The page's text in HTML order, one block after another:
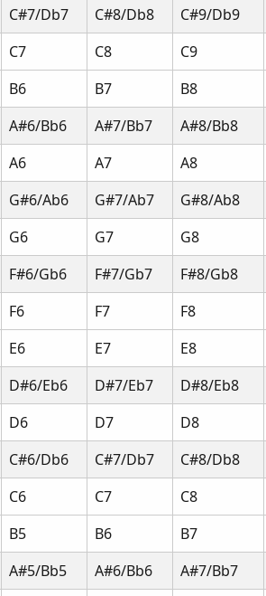
C#7/Db7 C#8/Db8 C#9/Db9
C7 C8 C9
B6 B7 B8
A#6/Bb6 A#7/Bb7 A#8/Bb8
A6 A7 A8
G#6/Ab6 G#7/Ab7 G#8/Ab8
G6 G7 G8
F#6/Gb6 F#7/Gb7 F#8/Gb8
F6 F7 F8
E6 E7 E8
D#6/Eb6 D#7/Eb7 D#8/Eb8
D6 D7 D8
C#6/Db6 C#7/Db7 C#8/Db8
C6 C7 C8
B5 B6 B7
A#5/Bb5 A#6/Bb6 A#7/Bb7